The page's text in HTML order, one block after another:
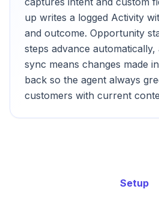
up writes a logged Activity
and outcome. Opportunity
steps advance
sync means changes made
back so the agent always
customers with current
Setup